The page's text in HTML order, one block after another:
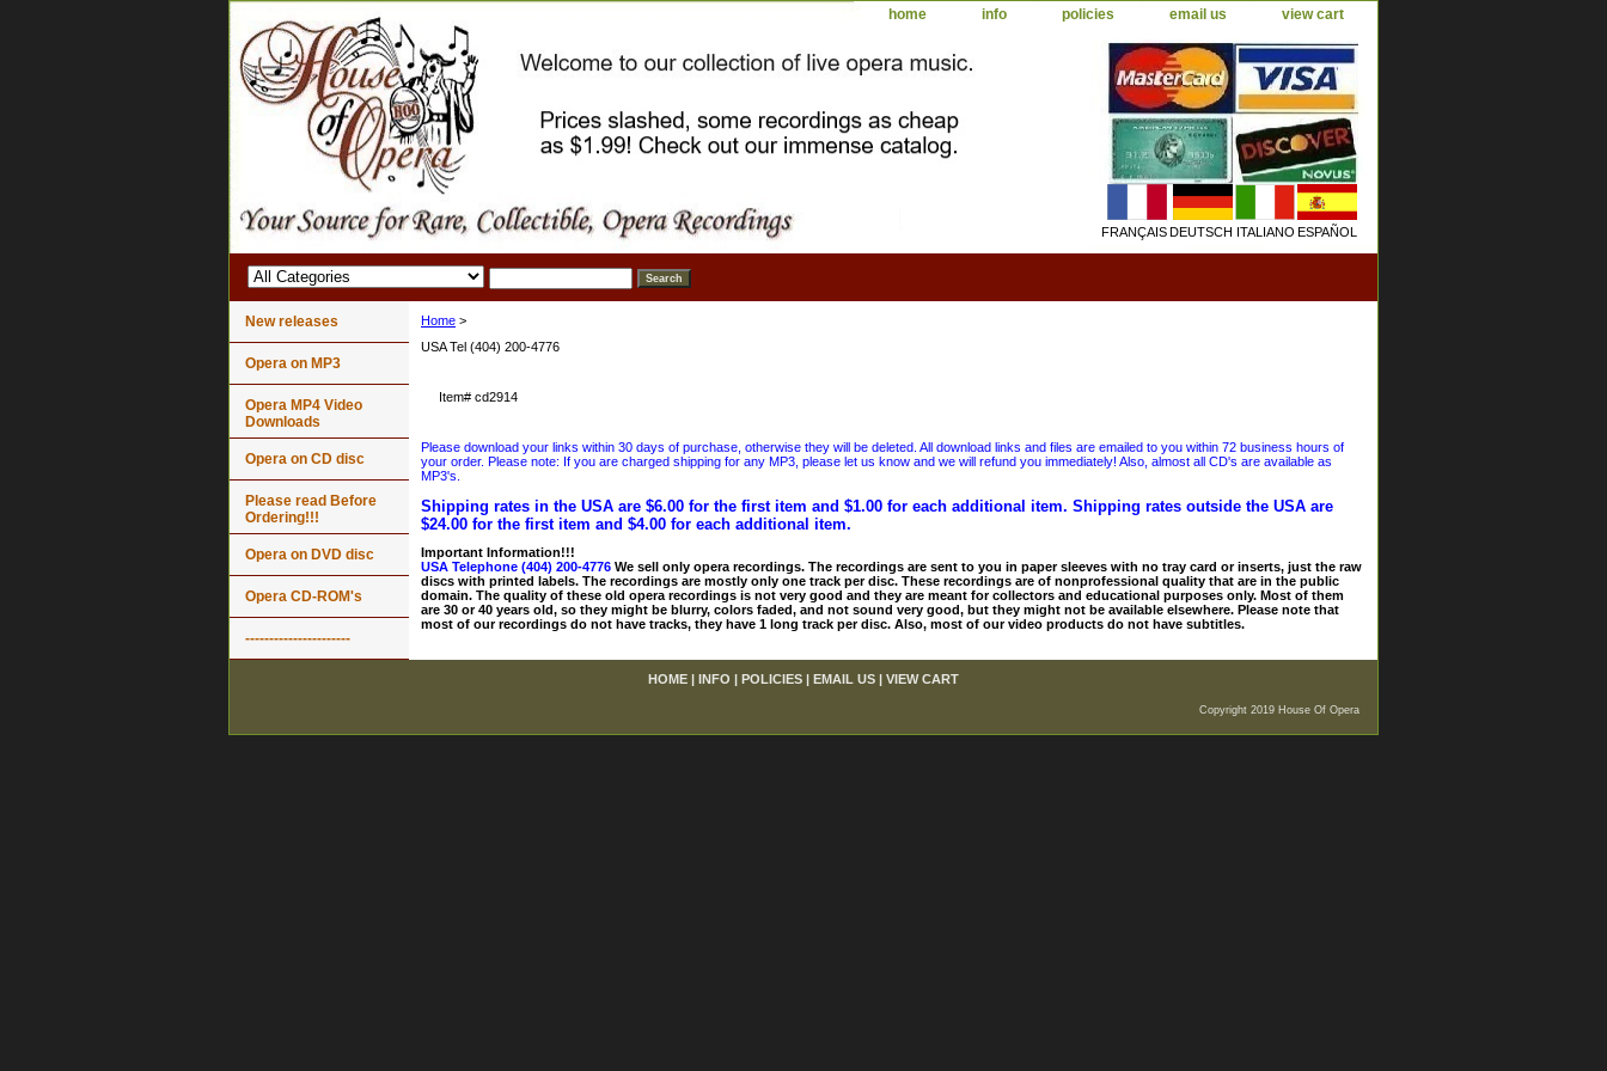
home info policies email us view cart
FRANÇAISDEUTSCH ITALIANO ESPAÑOL
Home >
USA Tel (404) 200-4776
Item# cd2914
Please download your links within 30 days of purchase, otherwise they will be deleted. All download links and files are emailed to you within 72 business hours of
your order. Please note: If you are charged shipping for any MP3, please let us know and we will refund you immediately! Also, almost all CD's are available as
MP3's.
Shipping rates in the USA are $6.00 for the first item and $1.00 for each additional item. Shipping rates outside the USA are
$24.00 for the first item and $4.00 for each additional item.
Important Information!!!
USA Telephone (404) 200-4776 We sell only opera recordings. The recordings are sent to you in paper sleeves with no tray card or inserts, just the raw
discs with printed labels. The recordings are mostly only one track per disc. These recordings are of nonprofessional quality that are in the public
domain. The quality of these old opera recordings is not very good and they are meant for collectors and educational purposes only. Most of them
are 30 or 40 years old, so they might be blurry, colors faded, and not sound very good, but they might not be available elsewhere. Please note that
most of our recordings do not have tracks, they have 1 long track per disc. Also, most of our video products do not have subtitles.
New releases
Opera on MP3
Opera MP4 Video
Downloads
Opera on CD disc
Please read Before
Ordering!!!
Opera on DVD disc
Opera CD-ROM's
----------------------
HOME INFO POLICIES EMAIL US VIEW CART
Copyright 2019 House Of Opera